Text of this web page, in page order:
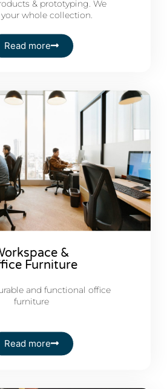
& prototyping. We
whole collection.
Read more
&
Furniture
and functional office
furniture
Read more